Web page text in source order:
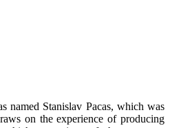
named Stanislav Pacas, which was
on the experience of producing